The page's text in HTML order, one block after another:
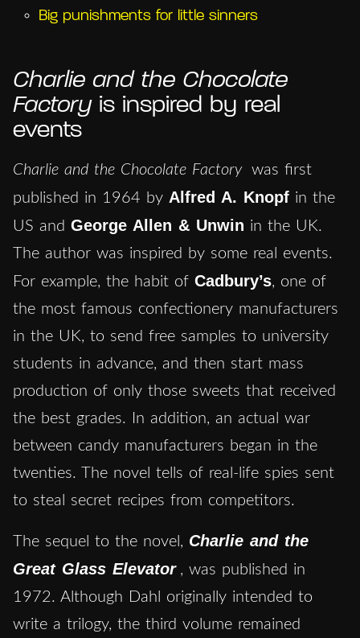
Big punishments for little sinners
Charlie and the Chocolate
Factoryis inspired by real
events
Charlie and the Chocolate Factory was first
published in 1964 by Alfred A. Knopf in the
US and George Allen & Unwin in the UK.
The author was inspired by some real events.
For example, the habit of Cadbury’s, one of
the most famous confectionery manufacturers
in the UK, to send free samples to university
students in advance, and then start mass
production of only those sweets that received
the best grades. In addition, an actual war
between candy manufacturers began in the
twenties. The novel tells of real-life spies sent
to steal secret recipes from competitors.
The sequel to the novel, Charlie and the
Great Glass Elevator , was published in
1972. Although Dahl originally intended to
write a trilogy, the third volume remained